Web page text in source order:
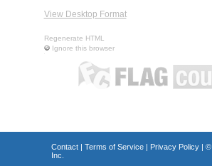
View Desktop Format
Regenerate HTML
Ignore this browser
Contact| Terms of Service| Privacy Policy| ©
Inc.